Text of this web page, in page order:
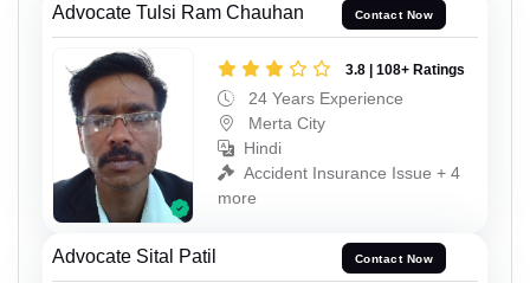
Advocate Tulsi Ram Chauhan Contact Now
3.8 | 108+ Ratings
24 Years Experience
Merta City
Hindi
Accident Insurance Issue + 4
more
Advocate Sital Patil Contact Now